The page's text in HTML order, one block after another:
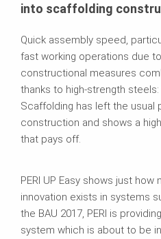
into scaffolding
Quick assembly speed,
fast working operations due
constructional measures
thanks to high-strength steels:
Scaffolding has left the usual
construction and shows a
that pays off.
PERI UP Easy shows just
innovation exists in systems
the BAU 2017, PERI is
system which is about to be